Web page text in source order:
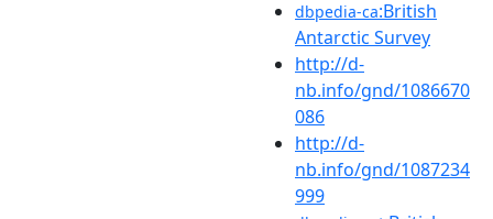
dbpedia-ca:British
Antarctic Survey
http://d-
nb.info/gnd/1086670
086
http://d-
nb.info/gnd/1087234
999